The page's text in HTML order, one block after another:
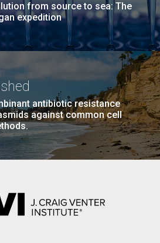
from source to sea: The
expedition
antibiotic resistance
against common cell